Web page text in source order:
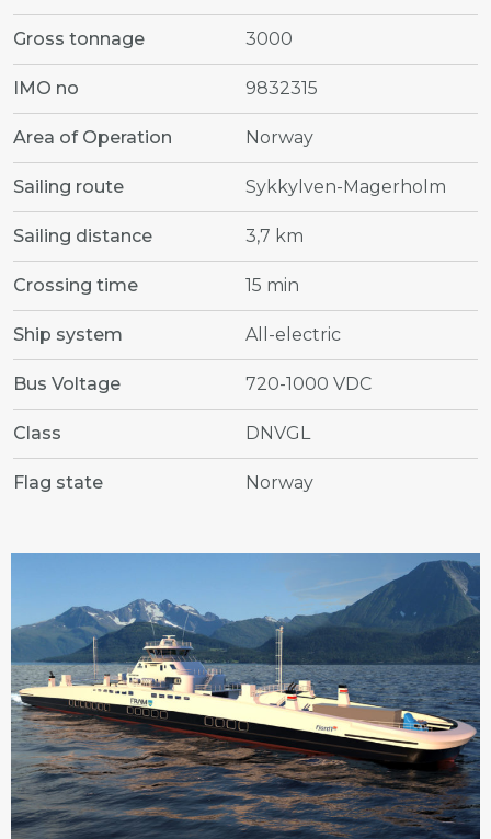
Gross tonnage 3000
IMO no 9832315
Area of Operation Norway
Sailing route Sykkylven-Magerholm
Sailing distance 3,7 km
Crossing time 15 min
Ship system All-electric
Bus Voltage 720-1000 VDC
Class DNVGL
Flag state Norway